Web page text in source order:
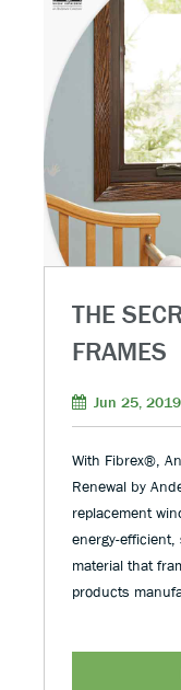
THE
FRAMES
Jun 25, 2019
With Fibrex®,
Renewal by
replacement
energy-
material that
products